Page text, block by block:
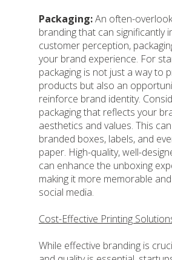
Packaging:An often-
branding that can significantly
customer perception,
your brand experience. For
packaging is not just a way to
products but also an
reinforce brand identity.
packaging that reflects your
aesthetics and values. This
branded boxes, labels, and
paper. High-quality, well-
can enhance the unboxing
making it more memorable
social media.
Cost-Effective Printing
While effective branding is